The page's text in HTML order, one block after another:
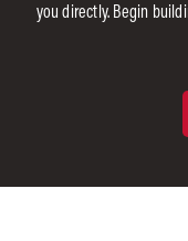
you directly. Begin